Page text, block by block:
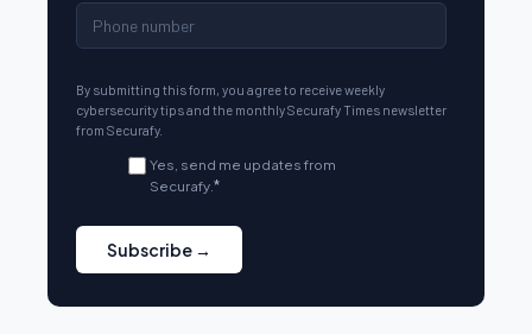
By submitting this form, you agree to receive weekly
cybersecurity tips and the monthly Securafy Times newsletter
from Securafy.
Yes, send me updates from
Securafy. *